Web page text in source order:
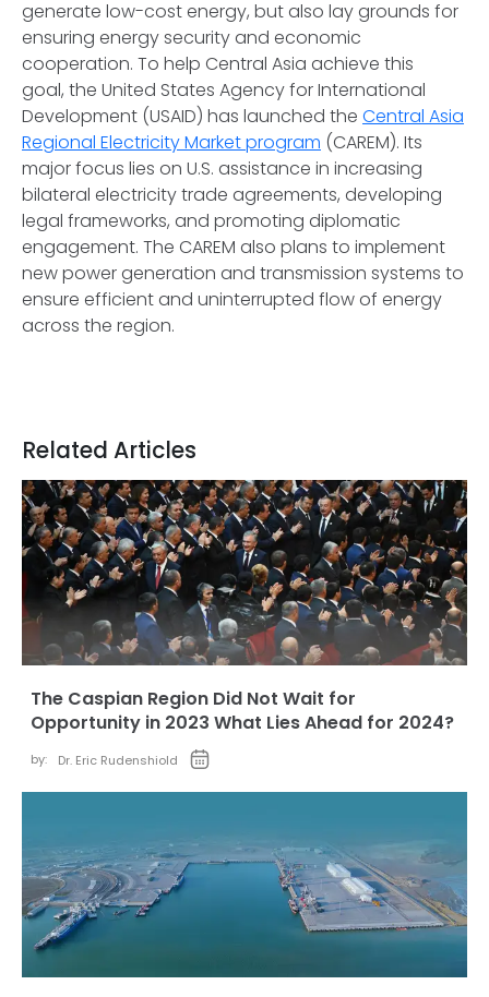
generate low-cost energy, but also lay grounds for
ensuring energy security and economic
cooperation. To help Central Asia achieve this
goal, the United States Agency for International
Development (USAID) has launched the Central Asia
Regional Electricity Market program (CAREM). Its
major focus lies on U.S. assistance in increasing
bilateral electricity trade agreements, developing
legal frameworks, and promoting diplomatic
engagement. The CAREM also plans to implement
new power generation and transmission systems to
ensure efficient and uninterrupted flow of energy
across the region.
Related Articles
The Caspian Region Did Not Wait for
Opportunity in 2023 What Lies Ahead for 2024?
by: Dr. Eric Rudenshiold